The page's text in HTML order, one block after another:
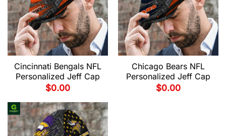
Cincinnati Bengals NFL
Personalized Jeff Cap
$0.00
Chicago Bears NFL
Personalized Jeff Cap
$0.00